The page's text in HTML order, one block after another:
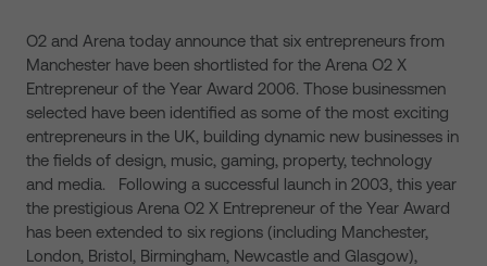
O2 and Arena today announce that six entrepreneurs from
Manchester have been shortlisted for the Arena O2 X
Entrepreneur of the Year Award 2006. Those businessmen
selected have been identified as some of the most exciting
entrepreneurs in the UK, building dynamic new businesses in
the fields of design, music, gaming, property, technology
and media. Following a successful launch in 2003, this year
the prestigious Arena O2 X Entrepreneur of the Year Award
has been extended to six regions (including Manchester,
London, Bristol, Birmingham, Newcastle and Glasgow),